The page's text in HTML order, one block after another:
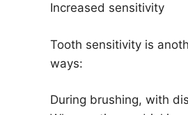
Increased sensitivity
Tooth sensitivity is
ways:
During brushing, with